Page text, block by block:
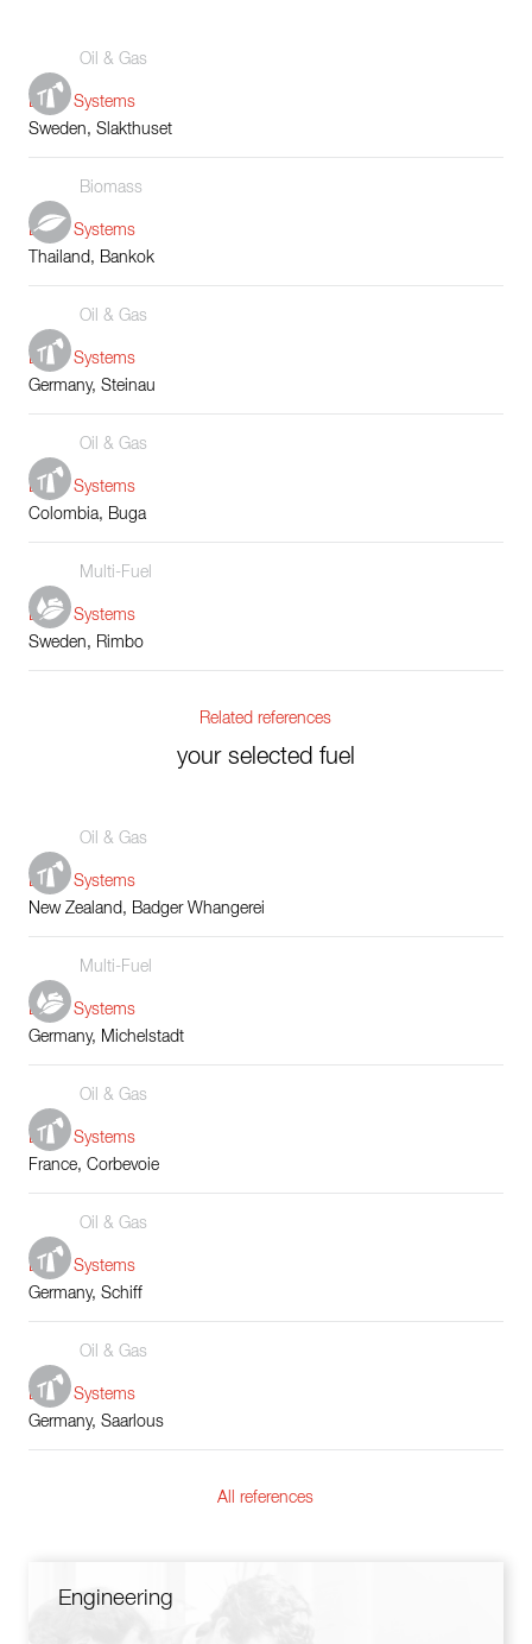
Oil & Gas
Boiler Systems
Sweden, Slakthuset
Biomass
Boiler Systems
Thailand, Bankok
Oil & Gas
Boiler Systems
Germany, Steinau
Oil & Gas
Boiler Systems
Colombia, Buga
Multi-Fuel
Boiler Systems
Sweden, Rimbo
Related references
your selected fuel
Oil & Gas
Boiler Systems
New Zealand, Badger Whangerei
Multi-Fuel
Boiler Systems
Germany, Michelstadt
Oil & Gas
Boiler Systems
France, Corbevoie
Oil & Gas
Boiler Systems
Germany, Schiff
Oil & Gas
Boiler Systems
Germany, Saarlous
All references
Engineering